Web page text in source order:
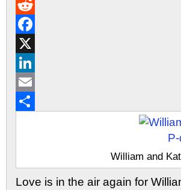
Gmail
Reddit
Facebook
X
LinkedIn
Email
William and
Love is in the air again for